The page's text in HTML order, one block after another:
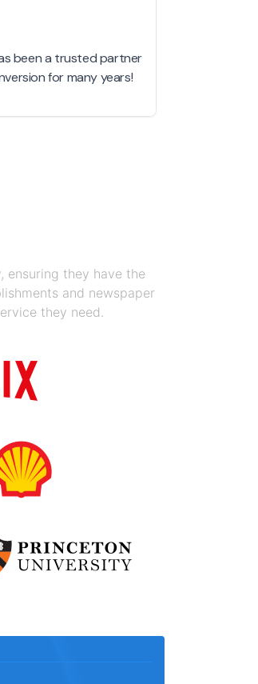
been a trusted partner
for many years!
ensuring they have the
and newspaper
they need.